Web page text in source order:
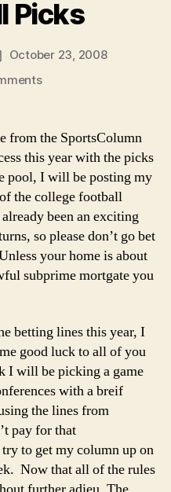
Picks
October 23, 2008
on
08
College
Football
Picks
from the SportsColumn
this year with the picks
pool, I will be posting my
the college football
been an exciting
so please don’t go bet
your home is about
subprime mortgate you
betting lines this year, I
good luck to all of you
I will be picking a game
with a breif
the lines from
pay for that
to get my column up on
Now that all of the rules